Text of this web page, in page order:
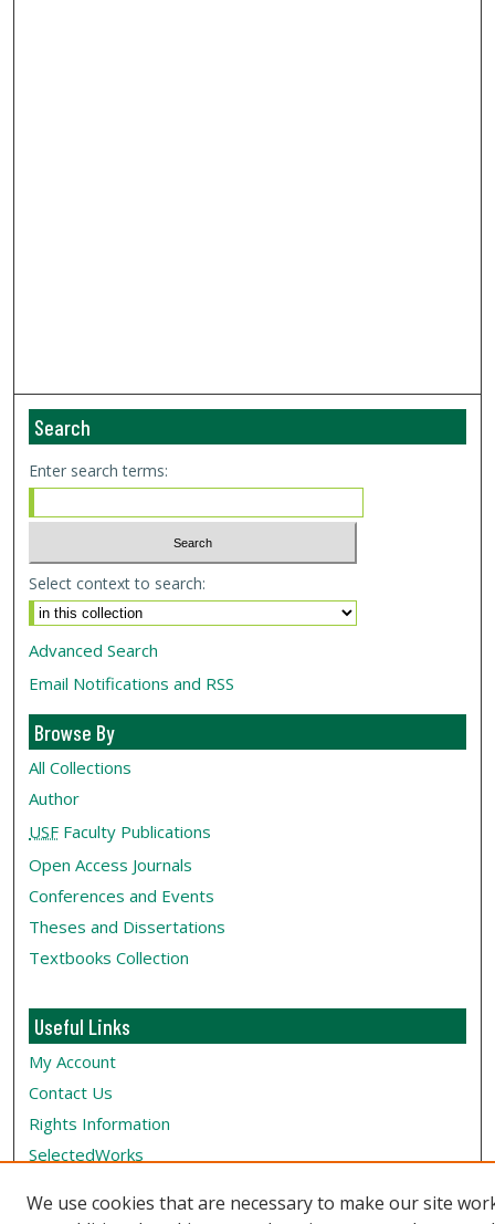
Search
Enter search terms:
Select context to search:
Advanced Search
Email Notifications and RSS
Browse By
All Collections
Author
USF Faculty Publications
Open Access Journals
Conferences and Events
Theses and Dissertations
Textbooks Collection
Useful Links
My Account
Contact Us
Rights Information
SelectedWorks
We use cookies that are necessary to make our site